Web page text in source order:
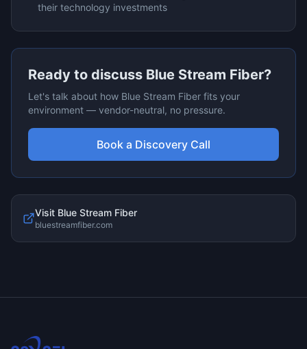
their technology investments
Ready to discuss Blue Stream Fiber?
Let's talk about how Blue Stream Fiber fits your
environment — vendor-neutral, no pressure.
Book a Discovery Call
Visit Blue Stream Fiber
bluestreamfiber.com